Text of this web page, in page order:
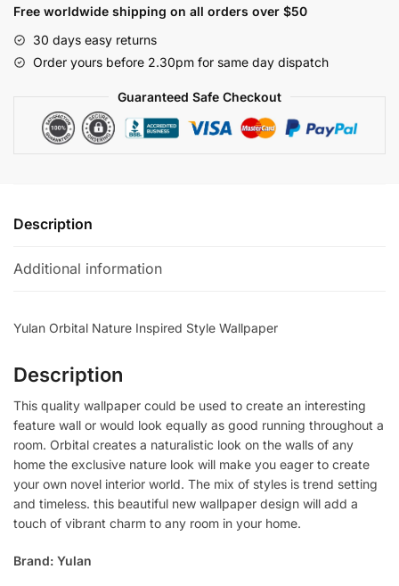
Inspired
Wallpaper
quantity
Free worldwide shipping on all orders over $50
30 days easy returns
Order yours before 2.30pm for same day dispatch
Guaranteed Safe Checkout
Description
Additional information
Yulan Orbital Nature Inspired Style Wallpaper
Description
This quality wallpaper could be used to create an interesting
feature wall or would look equally as good running throughout a
room. Orbital creates a naturalistic look on the walls of any
home the exclusive nature look will make you eager to create
your own novel interior world. The mix of styles is trend setting
and timeless. this beautiful new wallpaper design will add a
touch of vibrant charm to any room in your home.
Brand: Yulan